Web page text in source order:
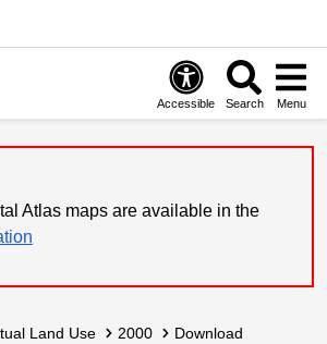
Accessible Search Menu
Atlas maps are available in the
Land Use 2000 Download